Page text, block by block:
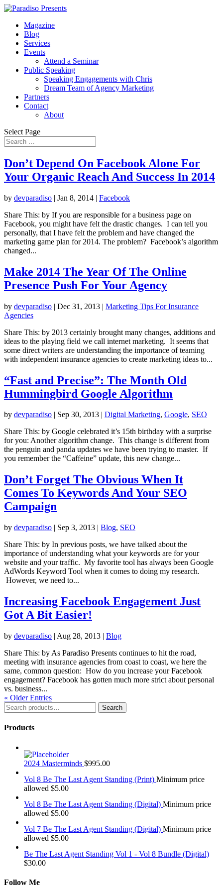
Magazine
Blog
Services
Events
Attend a Seminar
Public Speaking
Speaking Engagements with Chris
Dream Team of Agency Marketing
Partners
Contact
About
Select Page
Don’t Depend On Facebook Alone For
Your Organic Reach And Success In 2014
by devparadiso | Jan 8, 2014 | Facebook
Share This: by If you are responsible for a business page on
Facebook, you might have felt the drastic changes. I can tell you
personally, that I have felt the problem and have changed the
marketing game plan for 2014. The problem? Facebook’s algorithm
changed...
Make 2014 The Year Of The Online
Presence Push For Your Agency
by devparadiso | Dec 31, 2013 | Marketing Tips For Insurance
Agencies
Share This: by 2013 certainly brought many changes, additions and
ideas to the playing field we call internet marketing. It seems that
some direct writers are understanding the importance of teaming
with independent insurance agencies to create marketing ideas to...
“Fast and Precise”: The Month Old
Hummingbird Google Algorithm
by devparadiso | Sep 30, 2013 | Digital Marketing, Google, SEO
Share This: by Google celebrated it’s 15th birthday with a surprise
for you: Another algorithm change. This change is different from
the penguin and panda updates we have been trying to master. If
you remember the “Caffeine” update, this new change...
Don’t Forget The Obvious When It
Comes To Keywords And Your SEO
Campaign
by devparadiso | Sep 3, 2013 | Blog, SEO
Share This: by In previous posts, we have talked about the
importance of understanding what your keywords are for your
website and your traffic. My favorite tool has always been Google
AdWords Keyword Tool when it comes to doing my research.
However, we need to...
Increasing Facebook Engagement Just
Got A Bit Easier!
by devparadiso | Aug 28, 2013 | Blog
Share This: by As Paradiso Presents continues to hit the road,
meeting with insurance agencies from coast to coast, we here the
same, common question: How do you increase your Facebook
engagement? Facebook has gotten much more strict about personal
vs. business...
« Older Entries
Search
for:
Search
Products
2024 Masterminds $995.00
Vol 8 Be The Last Agent Standing (Print) Minimum price
allowed $5.00
Vol 8 Be The Last Agent Standing (Digital) Minimum price
allowed $5.00
Vol 7 Be The Last Agent Standing (Digital) Minimum price
allowed $5.00
Be The Last Agent Standing Vol 1 - Vol 8 Bundle (Digital)
$30.00
Follow Me